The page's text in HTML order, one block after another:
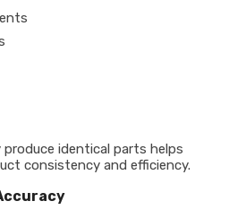
identical parts helps
consistency and efficiency.